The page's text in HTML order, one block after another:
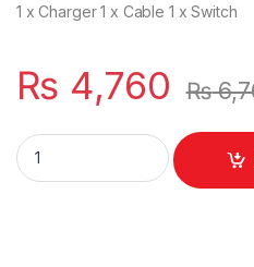
1 x Charger 1 x Cable 1 x Switch
₨ 4,760 ₨
Microsoft 44W Surface Pro 3